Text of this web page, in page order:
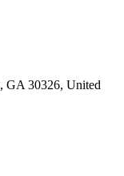
GA 30326, United